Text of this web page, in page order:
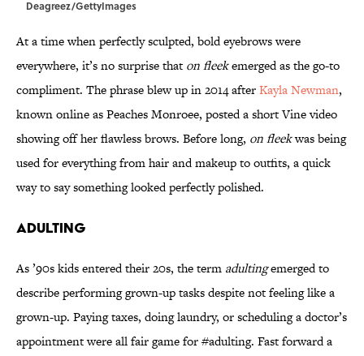
Deagreez/GettyImages
At a time when perfectly sculpted, bold eyebrows were
everywhere, it’s no surprise that on fleekemerged as the go-to
compliment. The phrase blew up in 2014 afterKayla Newman,
known online as Peaches Monroee, posted a short Vine video
showing off her flawless brows. Before long, on fleekwas being
used for everything from hair and makeup to outfits, a quick
way to say something looked perfectly polished.
ADULTING
As ’90s kids entered their 20s, the term adultingemerged to
describe performing grown-up tasks despite not feeling like a
grown-up. Paying taxes, doing laundry, or scheduling a doctor’s
appointment were all fair game for #adulting. Fast forward a